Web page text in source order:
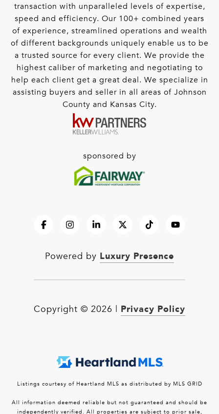
transaction with unparalleled levels of expertise,
speed and efficiency. Our 100+ combined years
of experience, streamlined operations and wealth
of different backgrounds uniquely enable us to be
a trusted source for every client. We provide the
highest caliber of marketing and negotiating to
help each client get a great deal. We specialize in
assisting buyers and seller in all areas of Johnson
County and Kansas City.
sponsored by
Powered by Luxury Presence
Copyright © 2026 Privacy Policy
Listings courtesy of Heartland MLS as distributed by MLS GRID
All information deemed reliable but not guaranteed and should be
independently verified. All properties are subject to prior sale,